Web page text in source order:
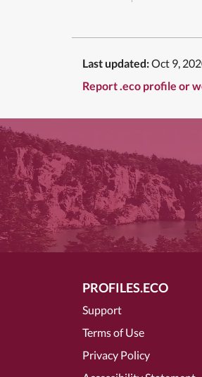
Last updated:Oct 9,
Report .eco profile or
PROFILES.ECO
Support
Terms of Use
Privacy Policy